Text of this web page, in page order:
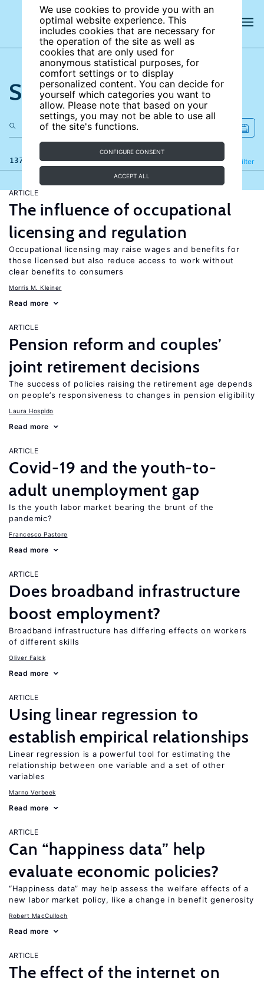
We use cookies to provide you with an
optimal website experience. This
includes cookies that are necessary for
the operation of the site as well as
cookies that are only used for
anonymous statistical purposes, for
comfort settings or to display
personalized content. You can decide for
yourself which categories you want to
allow. Please note that based on your
settings, you may not be able to use all
of the site's functions.
CONFIGURE CONSENT
ACCEPT ALL
Search the site
137 results Filter
Refine
ARTICLE
The influence of occupational
licensing and regulation
Occupational licensing may raise wages and benefits for
those licensed but also reduce access to work without
clear benefits to consumers
Morris M. Kleiner
Read more
ARTICLE
Pension reform and couples’
joint retirement decisions
The success of policies raising the retirement age depends
on people’s responsiveness to changes in pension eligibility
Laura Hospido
Read more
ARTICLE
Covid-19 and the youth-to-
adult unemployment gap
Is the youth labor market bearing the brunt of the
pandemic?
Francesco Pastore
Read more
ARTICLE
Does broadband infrastructure
boost employment?
Broadband infrastructure has differing effects on workers
of different skills
Oliver Falck
Read more
ARTICLE
Using linear regression to
establish empirical relationships
Linear regression is a powerful tool for estimating the
relationship between one variable and a set of other
variables
Marno Verbeek
Read more
ARTICLE
Can “happiness data” help
evaluate economic policies?
“Happiness data” may help assess the welfare effects of a
new labor market policy, like a change in benefit generosity
Robert MacCulloch
Read more
ARTICLE
The effect of the internet on